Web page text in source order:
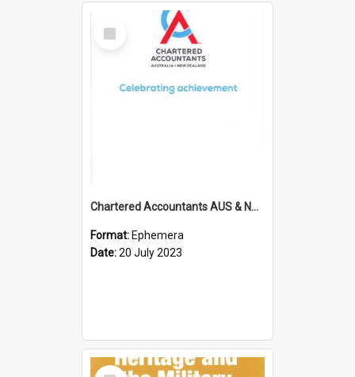
Select
Item
Chartered Accountants AUS & NZ; Wellington Milestone Members Ceremony Programme; 2023
Format: Ephemera
Date:20 July 2023
Select